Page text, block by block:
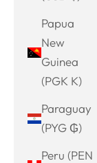
Papua
New
Guinea
(PGK K)
Paraguay
(PYG ₲)
Peru (PEN